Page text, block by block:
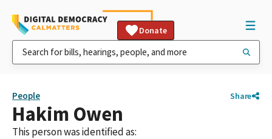
Donate
People Share
Hakim Owen
This person was identified as: